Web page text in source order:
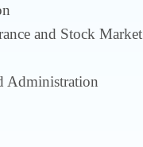
and Stock Market
Administration